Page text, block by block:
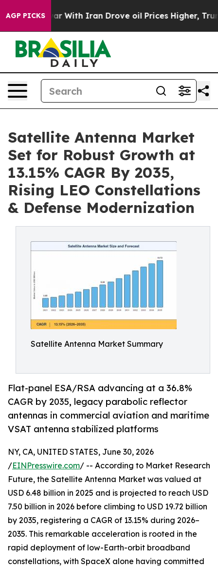
AGP PICKS
With Iran Drove oil Prices Higher, Trump Gave
Satellite Antenna Market
Set for Robust Growth at
13.15% CAGR By 2035,
Rising LEO Constellations
& Defense Modernization
Satellite Antenna Market Summary
Flat-panel ESA/RSA advancing at a 36.8%
CAGR by 2035, legacy parabolic reflector
antennas in commercial aviation and maritime
VSAT antenna stabilized platforms
NY, CA, UNITED STATES, June 30, 2026
/EINPresswire.com/ -- According to Market Research
Future, the Satellite Antenna Market was valued at
USD 6.48 billion in 2025 and is projected to reach USD
7.50 billion in 2026 before climbing to USD 19.72 billion
by 2035, registering a CAGR of 13.15% during 2026–
2035. This remarkable acceleration is rooted in the
rapid deployment of low-Earth-orbit broadband
constellations, with SpaceX alone having committed